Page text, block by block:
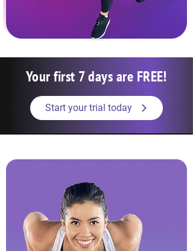
Your first 7 days are FREE!
Start your trial today